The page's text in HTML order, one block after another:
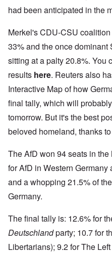
had been anticipated in the
Merkel's CDU-CSU
33% and the once
sitting at a palty 20.8%. You
results here. Reuters also
Interactive Map of how
final tally, which will
tomorrow. But it's the best
beloved homeland, thanks
The AfD won 94 seats in
for AfD in Western Germany
and a whopping 21.5% of
Germany.
The final tally is: 12.6% for
Deutschlandparty; 10.7 for
Libertarians); 9.2 for The